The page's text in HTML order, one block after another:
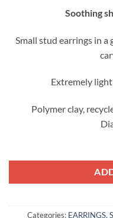
Soothing
Small stud earrings in
Extremely
Polymer clay,
Categories: EARRINGS,